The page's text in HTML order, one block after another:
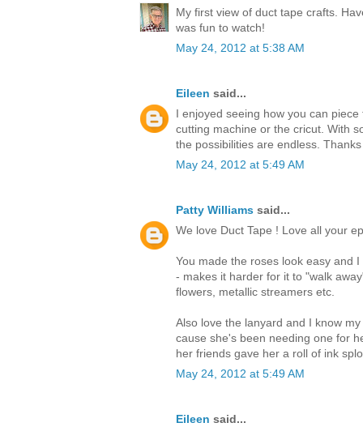
My first view of duct tape crafts.
was fun to watch!
May 24, 2012 at 5:38 AM
Eileen said...
I enjoyed seeing how you can
cutting machine or the cricut. With
the possibilities are endless.
May 24, 2012 at 5:49 AM
Patty Williams said...
We love Duct Tape ! Love all your
You made the roses look easy and
- makes it harder for it to "walk
flowers, metallic streamers etc.
Also love the lanyard and I know
cause she's been needing one for
her friends gave her a roll of ink
May 24, 2012 at 5:49 AM
Eileen said...